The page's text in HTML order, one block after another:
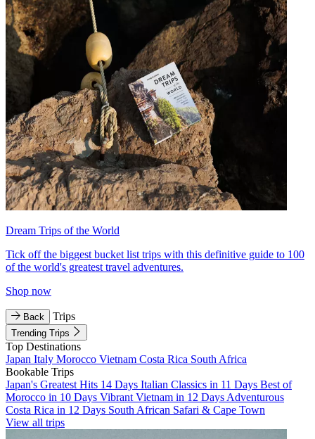
Dream Trips of the World
Tick off the biggest bucket list trips with this definitive guide to 100
of the world's greatest travel adventures.
Shop now
Back Trips
Trending Trips
Top Destinations
Japan Italy Morocco Vietnam Costa Rica South Africa
Bookable Trips
Japan's Greatest Hits 14 Days Italian Classics in 11 Days Best of
Morocco in 10 Days Vibrant Vietnam in 12 Days Adventurous
Costa Rica in 12 Days South African Safari & Cape Town
View all trips